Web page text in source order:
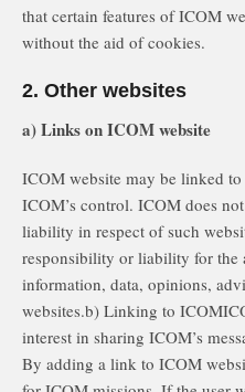
that certain features of ICOM
without the aid of cookies.
2. Other websites
a) Links on ICOM website
ICOM website may be linked
ICOM’s control. ICOM does
liability in respect of such
responsibility or liability for
information, data, opinions,
websites.b) Linking to
interest in sharing ICOM’s
By adding a link to ICOM